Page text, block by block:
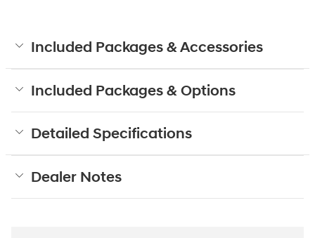
Included Packages & Accessories
Included Packages & Options
Detailed Specifications
Dealer Notes